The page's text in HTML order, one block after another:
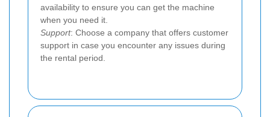
availability to ensure you can get the machine
when you need it.
Support: Choose a company that offers customer
support in case you encounter any issues during
the rental period.